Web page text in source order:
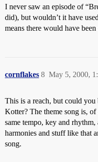
I never saw an episode of
did), but wouldn’t it have
means there would have
cornflakes May 5, 2000,
8
This is a reach, but could
Kotter? The theme song is,
same tempo, key and
harmonies and stuff like that
song.